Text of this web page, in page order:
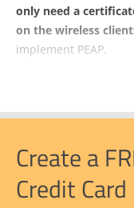
only need a
on the wireless
implement PEAP.
Create a
Credit